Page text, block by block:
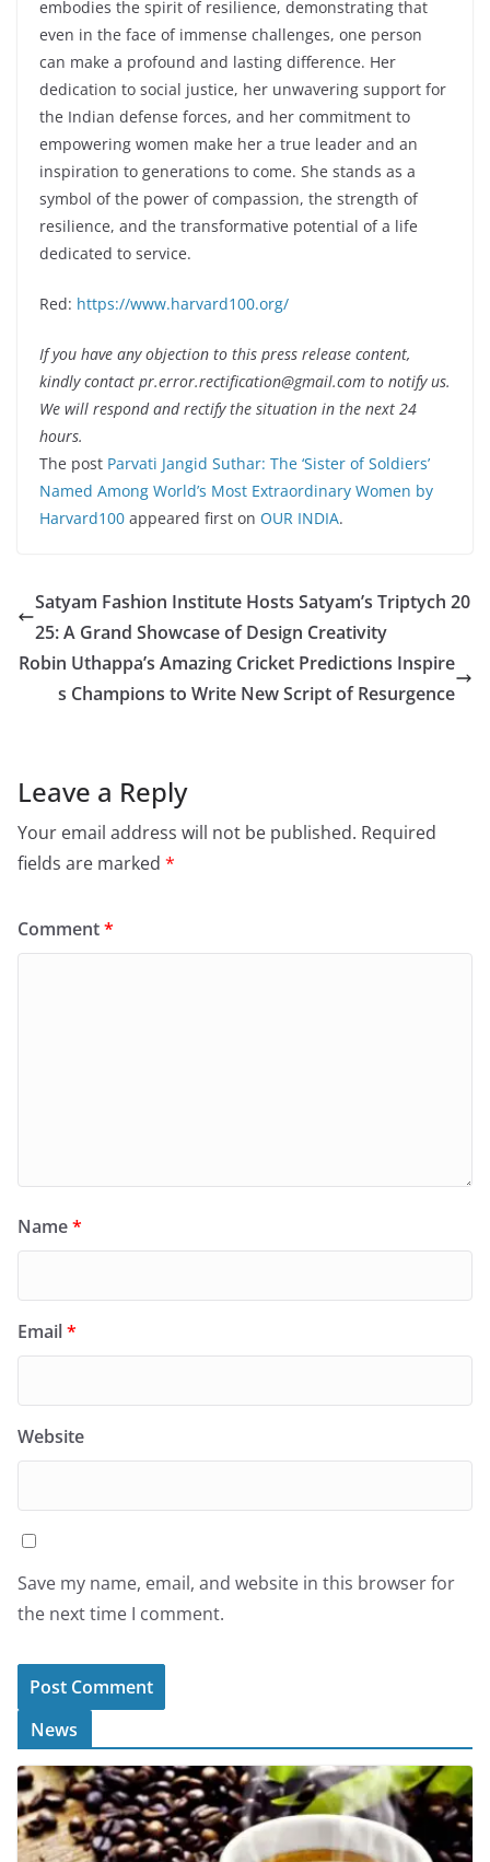
embodies the spirit of resilience, demonstrating that
even in the face of immense challenges, one person
can make a profound and lasting difference. Her
dedication to social justice, her unwavering support for
the Indian defense forces, and her commitment to
empowering women make her a true leader and an
inspiration to generations to come. She stands as a
symbol of the power of compassion, the strength of
resilience, and the transformative potential of a life
dedicated to service.
Red: https://www.harvard100.org/
If you have any objection to this press release content,
kindly contact pr.error.rectification@gmail.com to notify us.
We will respond and rectify the situation in the next 24
hours.
The post Parvati Jangid Suthar: The ‘Sister of Soldiers’
Named Among World’s Most Extraordinary Women by
Harvard100 appeared first on OUR INDIA.
Satyam Fashion Institute Hosts Satyam’s Triptych 20
25: A Grand Showcase of Design Creativity
Robin Uthappa’s Amazing Cricket Predictions Inspire
s Champions to Write New Script of Resurgence
Leave a Reply
Your email address will not be published. Required
fields are marked *
Comment*
Name*
Email*
Website
Save my name, email, and website in this browser for
the next time I comment.
News